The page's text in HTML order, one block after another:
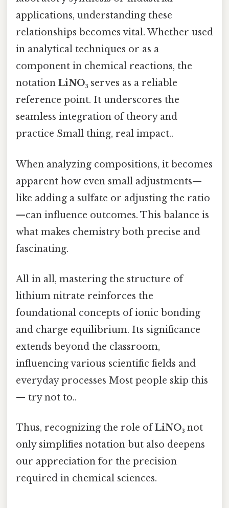
applications, understanding these
relationships becomes vital. Whether used
in analytical techniques or as a
component in chemical reactions, the
notation LiNO₃ serves as a reliable
reference point. It underscores the
seamless integration of theory and
practice Small thing, real impact..
When analyzing compositions, it becomes
apparent how even small adjustments—
like adding a sulfate or adjusting the ratio
—can influence outcomes. This balance is
what makes chemistry both precise and
fascinating.
All in all, mastering the structure of
lithium nitrate reinforces the
foundational concepts of ionic bonding
and charge equilibrium. Its significance
extends beyond the classroom,
influencing various scientific fields and
everyday processes Most people skip this
— try not to..
Thus, recognizing the role ofLiNO₃ not
only simplifies notation but also deepens
our appreciation for the precision
required in chemical sciences.